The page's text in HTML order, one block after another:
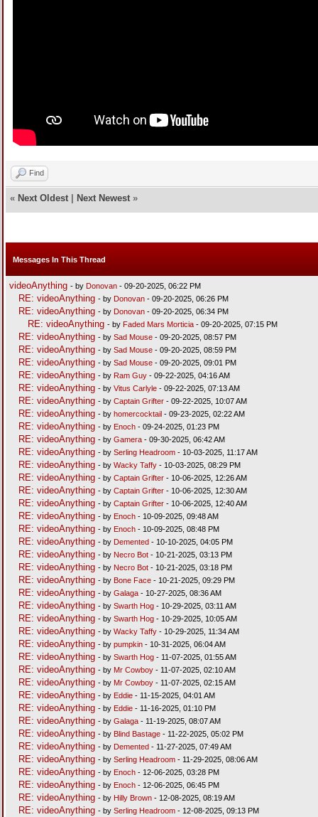
Find
« Next Oldest| Next Newest»
Messages In This Thread
videoAnything - by Donovan- 09-20-2025, 06:22 PM
RE: videoAnything - by Donovan- 09-20-2025, 06:26 PM
RE: videoAnything - by Donovan- 09-20-2025, 06:34 PM
RE: videoAnything - by Faded Mars Morticia- 09-20-2025, 07:15 PM
RE: videoAnything - by Sad Mouse- 09-20-2025, 08:57 PM
RE: videoAnything - by Sad Mouse- 09-20-2025, 08:59 PM
RE: videoAnything - by Sad Mouse- 09-20-2025, 09:01 PM
RE: videoAnything - by Ram Guy- 09-22-2025, 04:16 AM
RE: videoAnything - by Vitus Carlyle- 09-22-2025, 07:13 AM
RE: videoAnything - by Captain Grifter- 09-22-2025, 10:07 AM
RE: videoAnything - by homercocktail- 09-23-2025, 02:22 AM
RE: videoAnything - by Enoch- 09-24-2025, 01:23 PM
RE: videoAnything - by Gamera- 09-30-2025, 06:42 AM
RE: videoAnything - by Serling Headroom- 10-03-2025, 11:17 AM
RE: videoAnything - by Wacky Taffy- 10-03-2025, 08:29 PM
RE: videoAnything - by Captain Grifter- 10-06-2025, 12:26 AM
RE: videoAnything - by Captain Grifter- 10-06-2025, 12:30 AM
RE: videoAnything - by Captain Grifter- 10-06-2025, 12:40 AM
RE: videoAnything - by Enoch- 10-09-2025, 09:48 AM
RE: videoAnything - by Enoch- 10-09-2025, 08:48 PM
RE: videoAnything - by Demented- 10-10-2025, 04:05 PM
RE: videoAnything - by Necro Bot- 10-21-2025, 03:13 PM
RE: videoAnything - by Necro Bot- 10-21-2025, 03:18 PM
RE: videoAnything - by Bone Face- 10-21-2025, 09:29 PM
RE: videoAnything - by Galaga- 10-27-2025, 08:36 AM
RE: videoAnything - by Swarth Hog- 10-29-2025, 03:11 AM
RE: videoAnything - by Swarth Hog- 10-29-2025, 10:05 AM
RE: videoAnything - by Wacky Taffy- 10-29-2025, 11:34 AM
RE: videoAnything - by pumpkin- 10-31-2025, 06:04 AM
RE: videoAnything - by Swarth Hog- 11-07-2025, 01:55 AM
RE: videoAnything - by Mr Cowboy- 11-07-2025, 02:10 AM
RE: videoAnything - by Mr Cowboy- 11-07-2025, 02:15 AM
RE: videoAnything - by Eddie- 11-15-2025, 04:01 AM
RE: videoAnything - by Eddie- 11-16-2025, 01:10 PM
RE: videoAnything - by Galaga- 11-19-2025, 08:07 AM
RE: videoAnything - by Blind Bastage- 11-22-2025, 05:02 PM
RE: videoAnything - by Demented- 11-27-2025, 07:49 AM
RE: videoAnything - by Serling Headroom- 11-29-2025, 08:06 AM
RE: videoAnything - by Enoch- 12-06-2025, 03:28 PM
RE: videoAnything - by Enoch- 12-06-2025, 06:45 PM
RE: videoAnything - by Hilly Brown- 12-08-2025, 08:19 AM
RE: videoAnything - by Serling Headroom- 12-08-2025, 09:13 PM